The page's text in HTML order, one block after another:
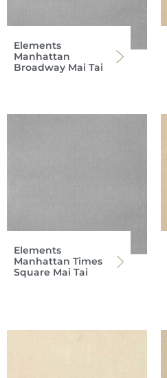
Elements
Manhattan
Broadway Mai Tai
Elements
Manhattan Times
Square Mai Tai